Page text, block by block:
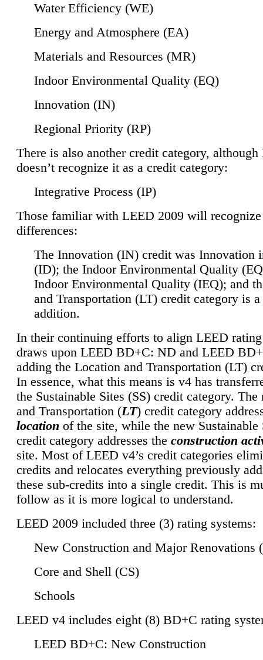
Water Efficiency (WE)
Energy and Atmosphere (EA)
Materials and Resources (MR)
Indoor Environmental Quality (EQ)
Innovation (IN)
Regional Priority (RP)
There is also another credit category,
doesn’t recognize it as a credit category:
Integrative Process (IP)
Those familiar with LEED 2009 will
differences:
The Innovation (IN) credit was Innovation
(ID); the Indoor Environmental Quality
Indoor Environmental Quality (IEQ); and
and Transportation (LT) credit category is
addition.
In their continuing efforts to align LEED
draws upon LEED BD+C: ND and LEED
adding the Location and Transportation (LT)
In essence, what this means is v4 has
the Sustainable Sites (SS) credit category.
and Transportation (LT) credit category
location of the site, while the new Sustainable
credit category addresses the construction
site. Most of LEED v4’s credit categories
credits and relocates everything previously
these sub-credits into a single credit. This is
follow as it is more logical to understand.
LEED 2009 included three (3) rating systems:
New Construction and Major Renovations
Core and Shell (CS)
Schools
LEED v4 includes eight (8) BD+C rating
LEED BD+C: New Construction